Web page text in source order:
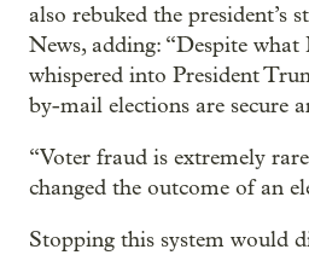
also rebuked the president’s
News, adding: “Despite
whispered into President
by-mail elections are secure
“Voter fraud is extremely
changed the outcome of an
Stopping this system would